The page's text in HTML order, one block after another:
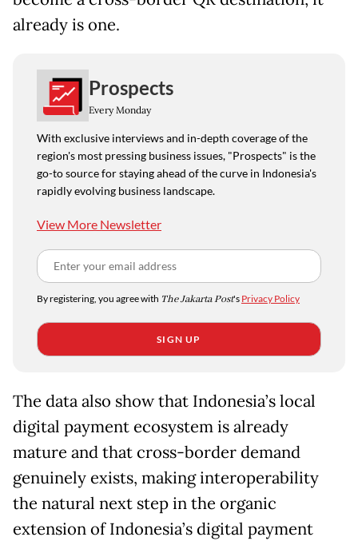
already is one.
Prospects
Every Monday
With exclusive interviews and in-depth coverage of the
region's most pressing business issues, "Prospects" is the
go-to source for staying ahead of the curve in Indonesia's
rapidly evolving business landscape.
View More Newsletter
By registering, you agree with The Jakarta Post's Privacy Policy
SIGN UP
The data also show that Indonesia’s local
digital payment ecosystem is already
mature and that cross-border demand
genuinely exists, making interoperability
the natural next step in the organic
extension of Indonesia’s digital payment